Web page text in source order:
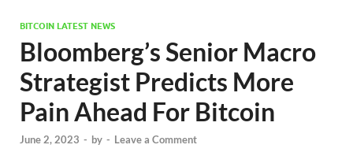
BITCOIN LATEST NEWS
Bloomberg’s Senior Macro
Strategist Predicts More
Pain Ahead For Bitcoin
June 2, 2023 - by - Leave a Comment